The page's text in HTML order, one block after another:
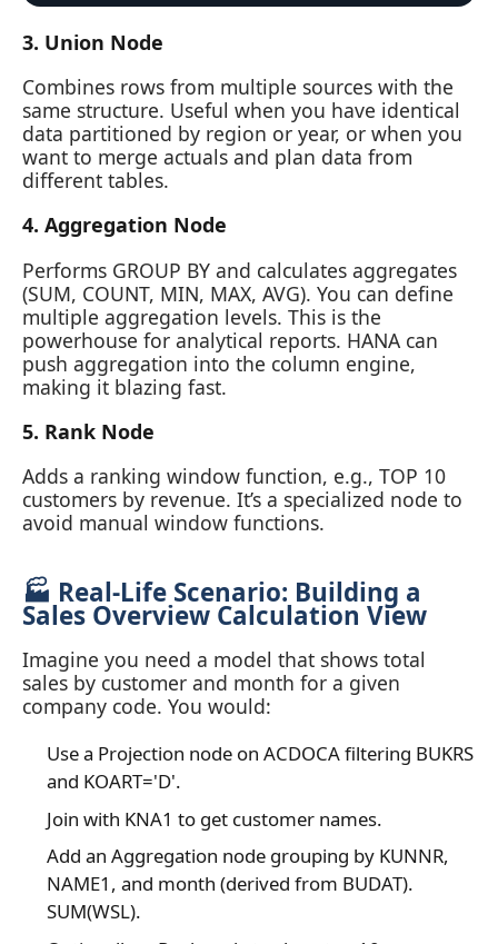
3. Union Node
Combines rows from multiple sources with the
same structure. Useful when you have identical
data partitioned by region or year, or when you
want to merge actuals and plan data from
different tables.
4. Aggregation Node
Performs GROUP BY and calculates aggregates
(SUM, COUNT, MIN, MAX, AVG). You can define
multiple aggregation levels. This is the
powerhouse for analytical reports. HANA can
push aggregation into the column engine,
making it blazing fast.
5. Rank Node
Adds a ranking window function, e.g., TOP 10
customers by revenue. It’s a specialized node to
avoid manual window functions.
🏭 Real‑Life Scenario: Building a
Sales Overview Calculation View
Imagine you need a model that shows total
sales by customer and month for a given
company code. You would:
Use a Projection node on ACDOCA filtering BUKRS
and KOART='D'.
Join with KNA1 to get customer names.
Add an Aggregation node grouping by KUNNR,
NAME1, and month (derived from BUDAT).
SUM(WSL).